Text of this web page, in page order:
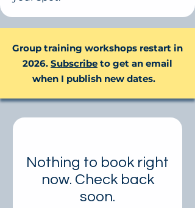
Group training workshops restart in
2026. Subscribe to get an email
when I publish new dates.
Nothing to book right
now. Check back
soon.